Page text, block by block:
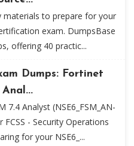
materials to prepare for your
exam. DumpsBase
offering 40 practic...
Dumps: Fortinet
7.4 Analyst (NSE6_FSM_AN-
- Security Operations
for your NSE6_...